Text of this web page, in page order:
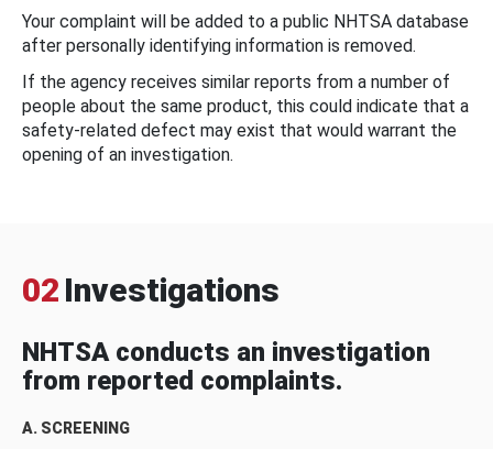
Your complaint will be added to a public NHTSA database
after personally identifying information is removed.
If the agency receives similar reports from a number of
people about the same product, this could indicate that a
safety-related defect may exist that would warrant the
opening of an investigation.
02 Investigations
NHTSA conducts an investigation
from reported complaints.
A. SCREENING